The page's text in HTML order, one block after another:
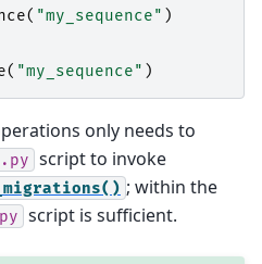
( "my_sequence" )
( "my_sequence" )
only needs to
script to invoke
; within the
script is sufficient.